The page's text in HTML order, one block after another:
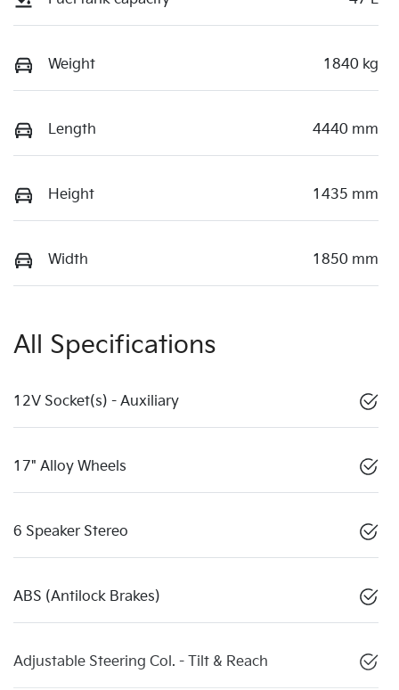
Weight 1840 kg
Length 4440 mm
Height 1435 mm
Width 1850 mm
All Specifications
12V Socket(s) - Auxiliary
17" Alloy Wheels
6 Speaker Stereo
ABS (Antilock Brakes)
Adjustable Steering Col. - Tilt & Reach